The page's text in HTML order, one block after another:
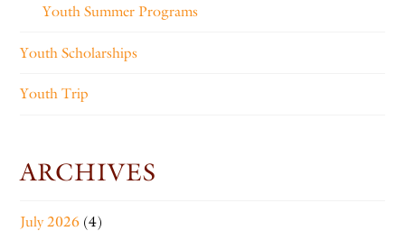
Youth Summer Programs
Youth Scholarships
Youth Trip
ARCHIVES
July 2026 (4)